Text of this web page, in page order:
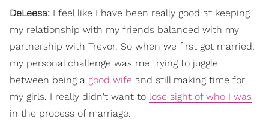
DeLeesa: I feel like I have been really good at keeping
my relationship with my friends balanced with my
partnership with Trevor. So when we first got married,
my personal challenge was me trying to juggle
between being a good wife and still making time for
my girls. I really didn't want to lose sight of who I was
in the process of marriage.